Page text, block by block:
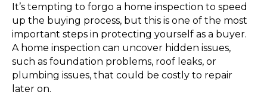
It’s tempting to forgo a home inspection to speed
up the buying process, but this is one of the most
important steps in protecting yourself as a buyer.
A home inspection can uncover hidden issues,
such as foundation problems, roof leaks, or
plumbing issues, that could be costly to repair
later on.